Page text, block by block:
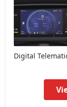
Pure Plus S
Pure CNG
Adventure
Digital